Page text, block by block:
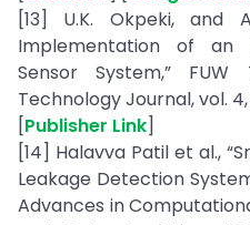
[13] U.K. Okpeki, and
Implementation of an
Sensor System,”
Technology Journal, vol. 4,
[Publisher Link]
[14] Halavva Patil et al.,
Leakage Detection
Advances in